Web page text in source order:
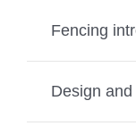
Fencing
Design and